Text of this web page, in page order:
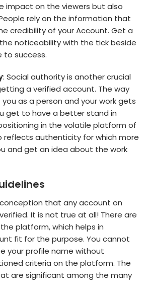
impact on the viewers but also
rely on the information that
credibility of your Account. Get a
noticeability with the tick beside
to success.
: Social authority is another crucial
a verified account. The way
as a person and your work gets
get to have a better stand in
in the volatile platform of
reflects authenticity for which more
and get an idea about the work
that any account on
It is not true at all! There are
platform, which helps in
fit for the purpose. You cannot
your profile name without
criteria on the platform. The
are significant among the many